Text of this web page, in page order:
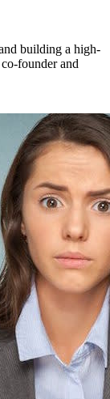
building a high-
founder and